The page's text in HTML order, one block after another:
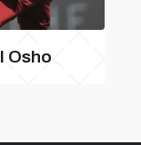
Osho